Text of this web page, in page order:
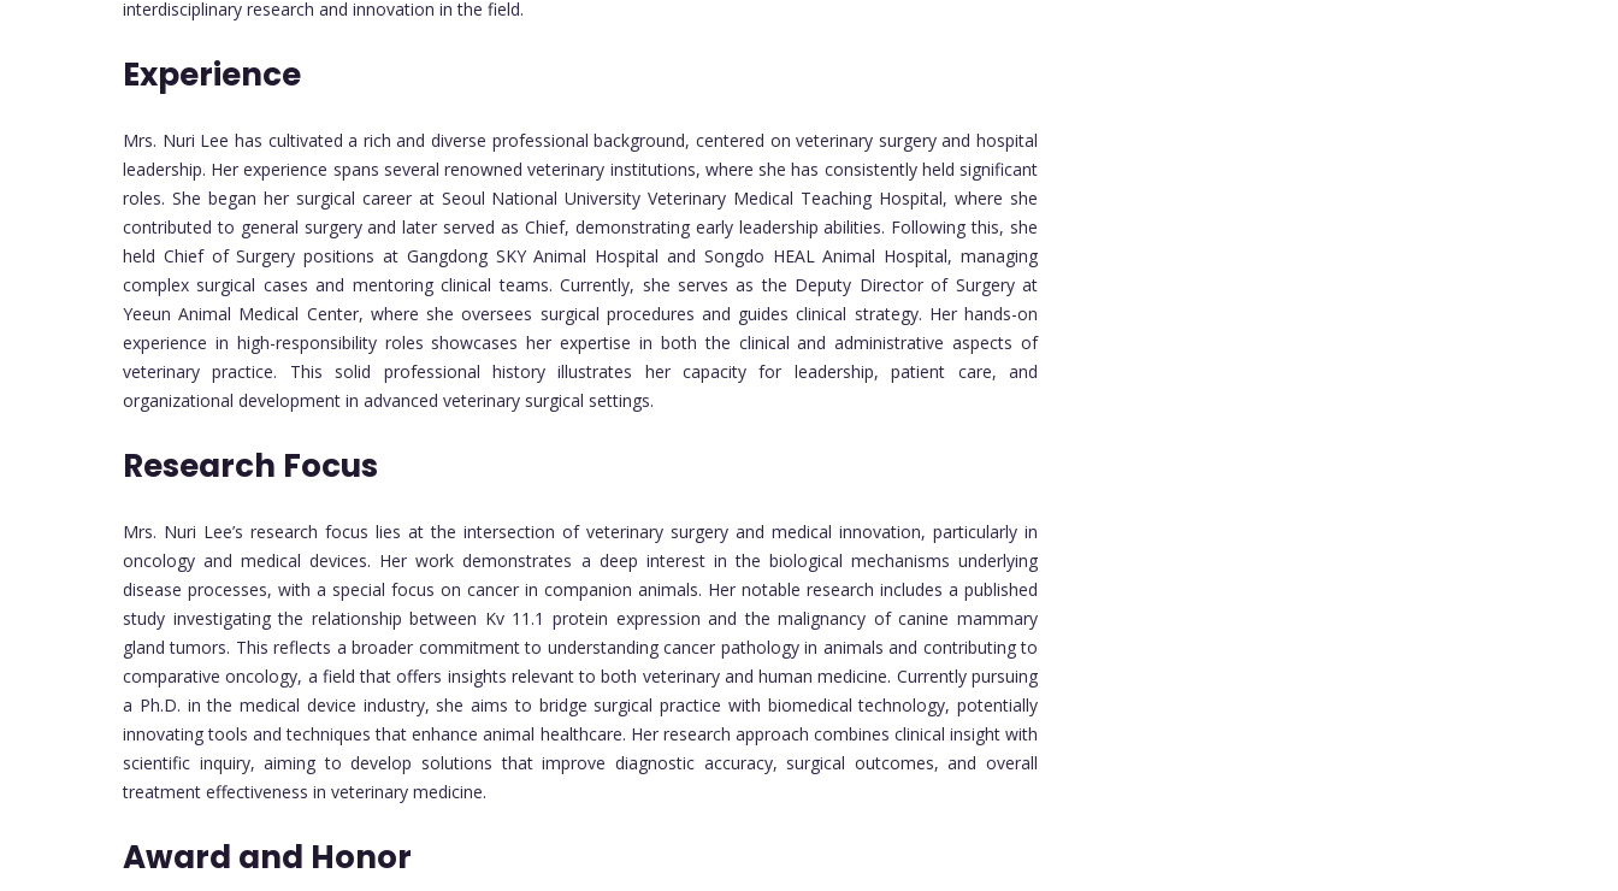
interdisciplinary research and innovation in the field.
Experience
Mrs. Nuri Lee has cultivated a rich and diverse professional background, centered on veterinary surgery and hospital
leadership. Her experience spans several renowned veterinary institutions, where she has consistently held significant
roles. She began her surgical career at Seoul National University Veterinary Medical Teaching Hospital, where she
contributed to general surgery and later served as Chief, demonstrating early leadership abilities. Following this, she
held Chief of Surgery positions at Gangdong SKY Animal Hospital and Songdo HEAL Animal Hospital, managing
complex surgical cases and mentoring clinical teams. Currently, she serves as the Deputy Director of Surgery at
Yeeun Animal Medical Center, where she oversees surgical procedures and guides clinical strategy. Her hands-on
experience in high-responsibility roles showcases her expertise in both the clinical and administrative aspects of
veterinary practice. This solid professional history illustrates her capacity for leadership, patient care, and
organizational development in advanced veterinary surgical settings.
Research Focus
Mrs. Nuri Lee’s research focus lies at the intersection of veterinary surgery and medical innovation, particularly in
oncology and medical devices. Her work demonstrates a deep interest in the biological mechanisms underlying
disease processes, with a special focus on cancer in companion animals. Her notable research includes a published
study investigating the relationship between Kv 11.1 protein expression and the malignancy of canine mammary
gland tumors. This reflects a broader commitment to understanding cancer pathology in animals and contributing to
comparative oncology, a field that offers insights relevant to both veterinary and human medicine. Currently pursuing
a Ph.D. in the medical device industry, she aims to bridge surgical practice with biomedical technology, potentially
innovating tools and techniques that enhance animal healthcare. Her research approach combines clinical insight with
scientific inquiry, aiming to develop solutions that improve diagnostic accuracy, surgical outcomes, and overall
treatment effectiveness in veterinary medicine.
Award and Honor